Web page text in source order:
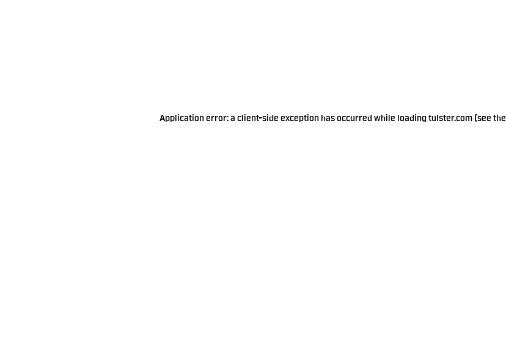
Application error: a client-side exception has occurred while loading tulster.com(see the